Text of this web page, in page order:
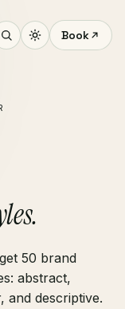
Book
50 brand
abstract,
and descriptive.